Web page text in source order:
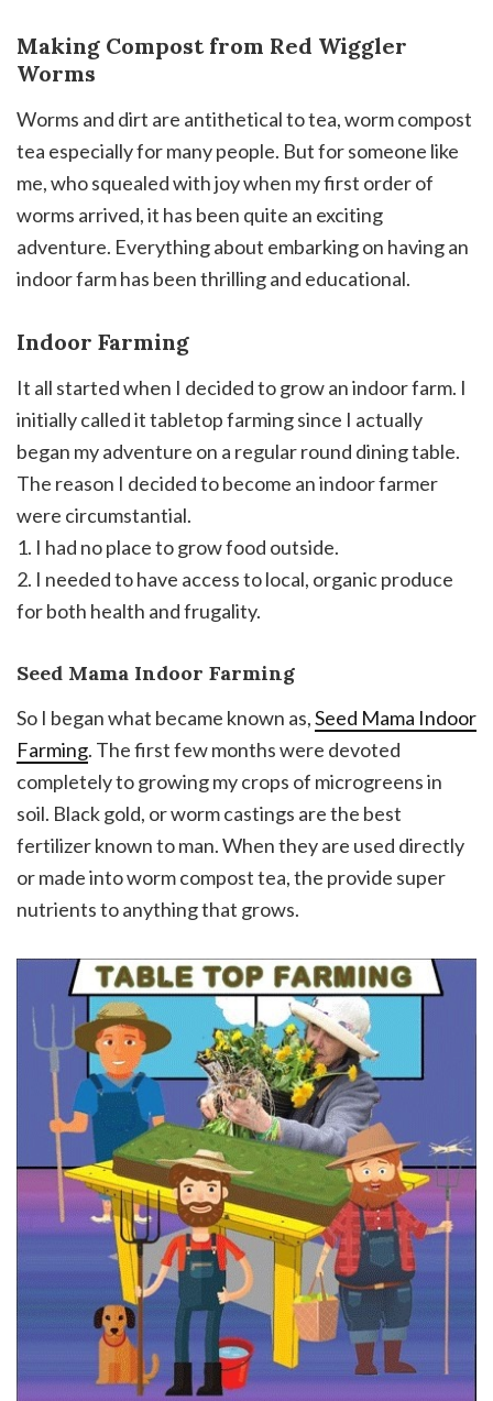
Making Compost from Red Wiggler
Worms
Worms and dirt are antithetical to tea, worm compost
tea especially for many people. But for someone like
me, who squealed with joy when my first order of
worms arrived, it has been quite an exciting
adventure. Everything about embarking on having an
indoor farm has been thrilling and educational.
Indoor Farming
It all started when I decided to grow an indoor farm. I
initially called it tabletop farming since I actually
began my adventure on a regular round dining table.
The reason I decided to become an indoor farmer
were circumstantial.
1. I had no place to grow food outside.
2. I needed to have access to local, organic produce
for both health and frugality.
Seed Mama Indoor Farming
So I began what became known as,Seed Mama Indoor
Farming. The first few months were devoted
completely to growing my crops of microgreens in
soil. Black gold, or worm castings are the best
fertilizer known to man. When they are used directly
or made into worm compost tea, the provide super
nutrients to anything that grows.